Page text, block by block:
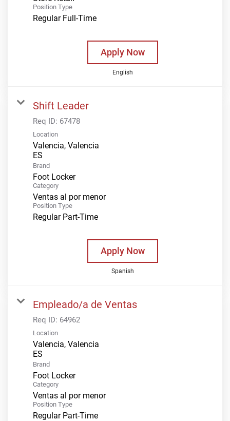
Position Type
Regular Full-Time
Apply Now
English
Shift Leader
Req ID: 67478
Location
Valencia, Valencia
Brand
Foot Locker
Category
Ventas al por menor
Position Type
Regular Part-Time
Apply Now
Spanish
Empleado/a de Ventas
Req ID: 64962
Location
Valencia, Valencia
Brand
Foot Locker
Category
Ventas al por menor
Position Type
Regular Part-Time